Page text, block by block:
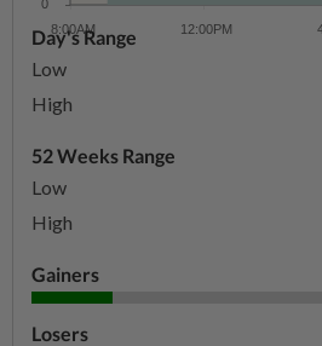
Day's Range
Low
High
52 Weeks Range
Low
High
Gainers
Losers